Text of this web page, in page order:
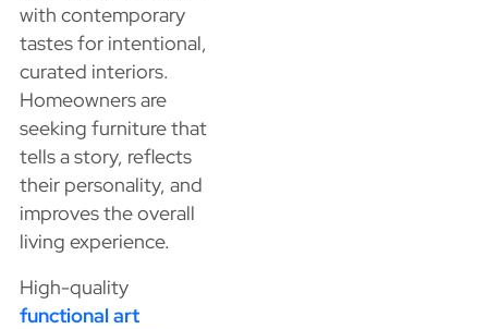
with contemporary
tastes for intentional,
curated interiors.
Homeowners are
seeking furniture that
tells a story, reflects
their personality, and
improves the overall
living experience.
High-quality
functional art